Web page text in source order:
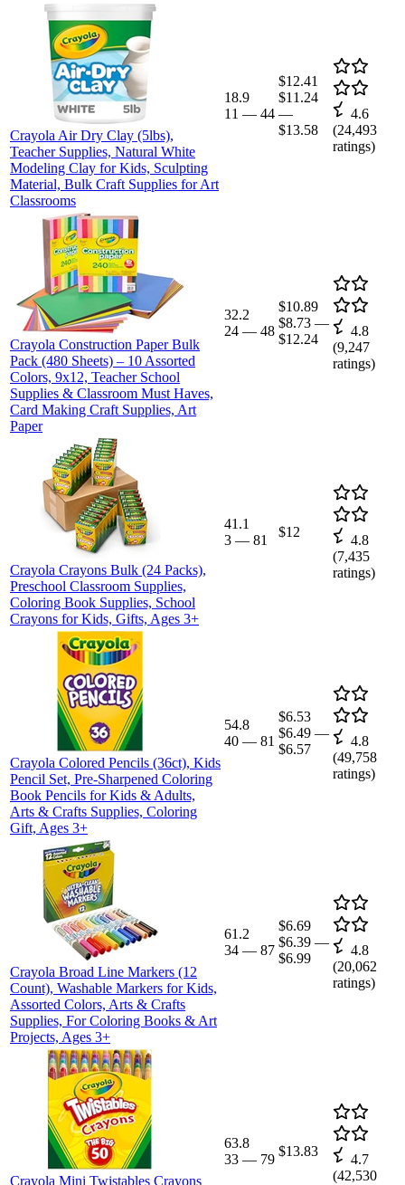
Crayola Air Dry Clay (5lbs),
Teacher Supplies, Natural White
Modeling Clay for Kids, Sculpting
Material, Bulk Craft Supplies for Art
Classrooms
18.9
11 — 44
$12.41
$11.24
—
$13.58
4.6
(24,493
ratings)
Crayola Construction Paper Bulk
Pack (480 Sheets) – 10 Assorted
Colors, 9x12, Teacher School
Supplies & Classroom Must Haves,
Card Making Craft Supplies, Art
Paper
32.2
24 — 48
$10.89
$8.73 —
$12.24
4.8
(9,247
ratings)
Crayola Crayons Bulk (24 Packs),
Preschool Classroom Supplies,
Coloring Book Supplies, School
Crayons for Kids, Gifts, Ages 3+
41.1
3 — 81
$12
4.8
(7,435
ratings)
Crayola Colored Pencils (36ct), Kids
Pencil Set, Pre-Sharpened Coloring
Book Pencils for Kids & Adults,
Arts & Crafts Supplies, Coloring
Gift, Ages 3+
54.8
40 — 81
$6.53
$6.49 —
$6.57
4.8
(49,758
ratings)
Crayola Broad Line Markers (12
Count), Washable Markers for Kids,
Assorted Colors, Arts & Crafts
Supplies, For Coloring Books & Art
Projects, Ages 3+
61.2
34 — 87
$6.69
$6.39 —
$6.99
4.8
(20,062
ratings)
Crayola Mini Twistables Crayons
63.8
33 — 79
$13.83
4.7
(42,530